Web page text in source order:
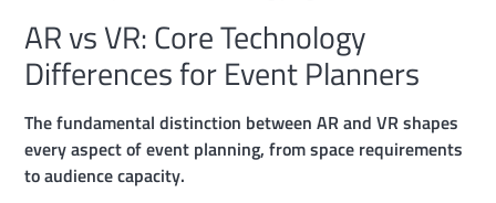
AR vs VR: Core Technology
Differences for Event Planners
The fundamental distinction between AR and VR shapes
every aspect of event planning, from space requirements
to audience capacity.